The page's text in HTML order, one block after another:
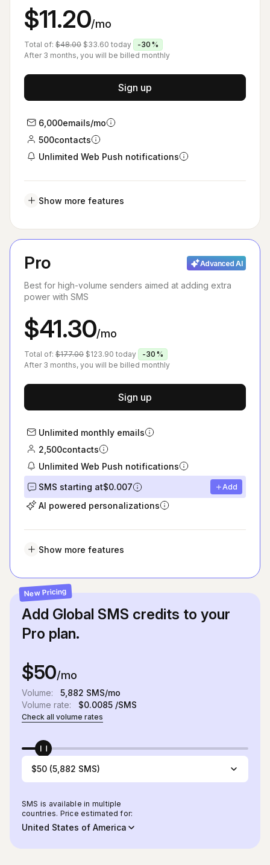
$11.20/mo
Total of: $48.00 $33.60 today
-30%
After 3 months, you will be billed monthly
Sign up
6,000emails/mo
500contacts
Unlimited Web Push notifications
Show more features
Pro Advanced AI
Best for high-volume senders aimed at adding extra
power with SMS
$41.30/mo
Total of: $177.00 $123.90 today
-30%
After 3 months, you will be billed monthly
Sign up
Unlimited monthly emails
2,500contacts
Unlimited Web Push notifications
SMS starting at$0.007 Add
AI powered personalizations
Show more features
New Pricing
Add Global SMS credits to your
Pro plan.
SMS is available in multiple
countries. Price estimated for:
United States of America
$50 (5,882 SMS)
$50/mo
Volume: 5,882 SMS/mo
Volume rate:
$0.0085 /SMS
Check all volume rates